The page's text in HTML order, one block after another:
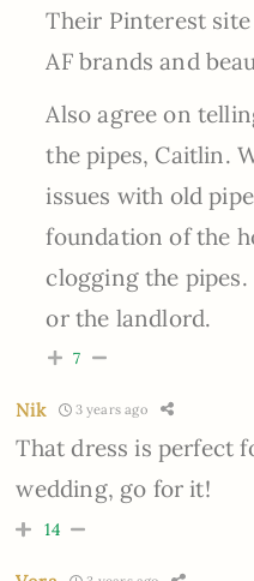
Their Pinterest
AF brands and
Also agree on
the pipes, Caitlin.
issues with old
foundation of the
clogging the
or the landlord.
7
Nik 3 years ago
That dress is perfect
wedding, go for it!
14